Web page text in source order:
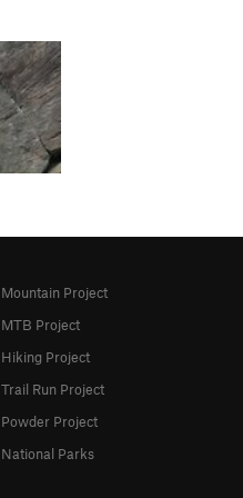
Mountain Project
MTB Project
Hiking Project
Trail Run Project
Powder Project
National Parks